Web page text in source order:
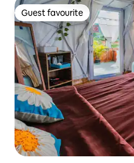
Guest favourite
Guest favourite